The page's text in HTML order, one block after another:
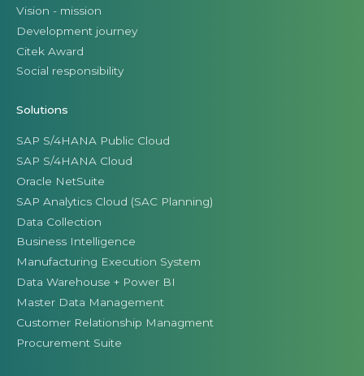
Vision - mission
Development journey
Citek Award
Social responsibility
Solutions
SAP S/4HANA Public Cloud
SAP S/4HANA Cloud
Oracle NetSuite
SAP Analytics Cloud (SAC Planning)
Data Collection
Business Intelligence
Manufacturing Execution System
Data Warehouse + Power BI
Master Data Management
Customer Relationship Managment
Procurement Suite